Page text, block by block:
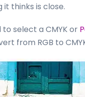
thinks is close.
to select a CMYK or
from RGB to